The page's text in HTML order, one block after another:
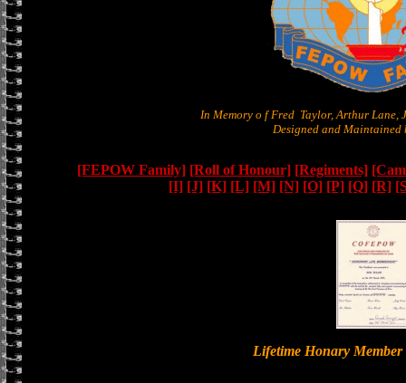
In Memory o f Fred Taylor, Arthur Lane,
Designed and Maintained
[FEPOW Family] [Roll of Honour] [Regiments]
[I] [J] [K] [L] [M] [N] [O] [P] [Q] [R]
Lifetime Honary